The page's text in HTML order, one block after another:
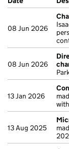
08 Jun 2026
08 Jun 2026
13 Jan 2026
13 Aug 2025